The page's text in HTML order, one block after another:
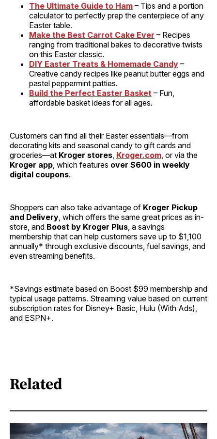
The Ultimate Guide to Ham – Tips and a portion
calculator to perfectly prep the centerpiece of any
Easter table.
Make the Best Carrot Cake Ever – Recipes
ranging from traditional bakes to decorative twists
on this Easter classic.
DIY Easter Treats & Homemade Candy –
Creative candy recipes like peanut butter eggs and
pastel peppermint patties.
Build the Perfect Easter Basket – Fun,
affordable basket ideas for all ages.
Customers can find all their Easter essentials—from
decorating kits and seasonal candy to gift cards and
groceries—at Kroger stores Kroger.com , or via the
Kroger app , which features over $600 in weekly
digital coupons.
Shoppers can also take advantage of Kroger Pickup
and Delivery , which offers the same great prices as in-
store, and Boost by Kroger Plus , a savings
membership that can help customers save up to $1,100
annually* through exclusive discounts, fuel savings, and
even streaming benefits.
*Savings estimate based on Boost $99 membership and
typical usage patterns. Streaming value based on current
subscription rates for Disney+ Basic, Hulu (With Ads),
and ESPN+.
Related